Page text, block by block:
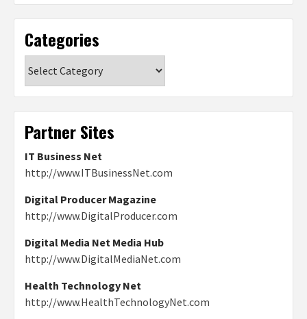
Categories
Partner Sites
IT Business Net
http://www.ITBusinessNet.com
Digital Producer Magazine
http://www.DigitalProducer.com
Digital Media Net Media Hub
http://www.DigitalMediaNet.com
Health Technology Net
http://www.HealthTechnologyNet.com